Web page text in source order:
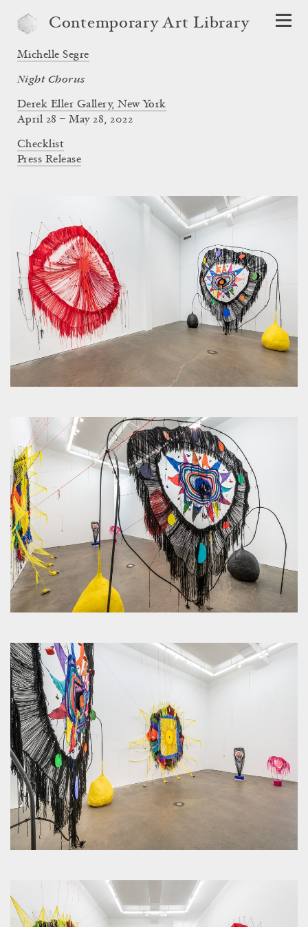
Contemporary Art Library
Michelle Segre
Night Chorus
Derek Eller Gallery, New York
April 28 – May 28, 2022
Checklist
Press Release